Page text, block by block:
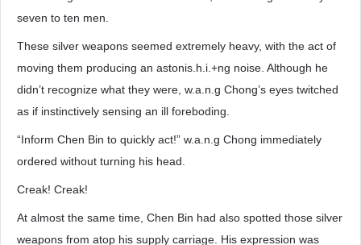
seven to ten men.
These silver weapons seemed extremely heavy, with the act of
moving them producing an astonis.h.i.+ng noise. Although he
didn’t recognize what they were, w.a.n.g Chong’s eyes twitched
as if instinctively sensing an ill foreboding.
“Inform Chen Bin to quickly act!” w.a.n.g Chong immediately
ordered without turning his head.
Creak! Creak!
At almost the same time, Chen Bin had also spotted those silver
weapons from atop his supply carriage. His expression was